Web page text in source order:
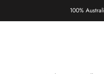
100%